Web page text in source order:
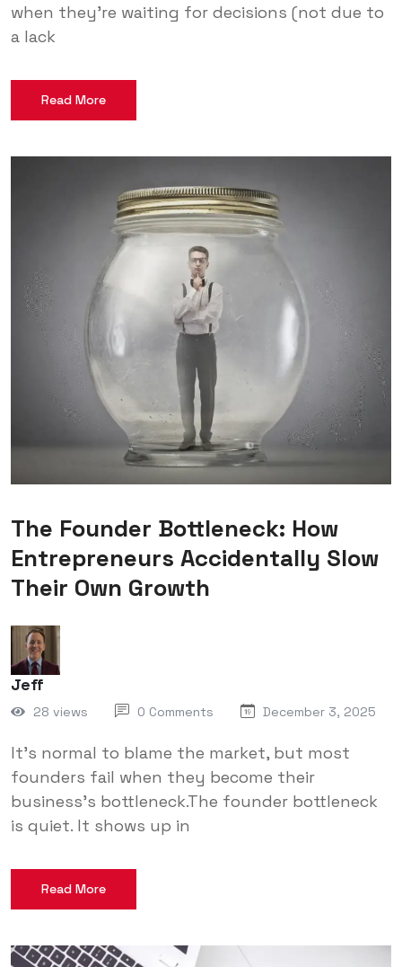
when they’re waiting for decisions (not due to
a lack
Read More
The Founder Bottleneck: How
Entrepreneurs Accidentally Slow
Their Own Growth
Jeff
28 views 0 Comments December 3, 2025
It’s normal to blame the market, but most
founders fail when they become their
business’s bottleneck.The founder bottleneck
is quiet. It shows up in
Read More